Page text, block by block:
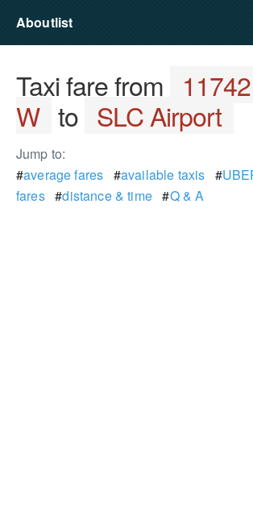
Aboutlist
Taxi fare from
W to SLC Airport
Jump to:
#average fares #available taxis #
fares#distance & time#Q & A